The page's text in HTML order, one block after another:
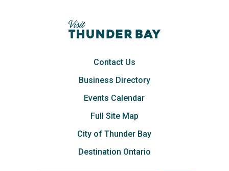
Contact Us
Business Directory
Events Calendar
Full Site Map
City of Thunder Bay
Destination Ontario